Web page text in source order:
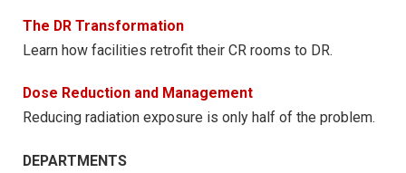
The DR Transformation
Learn how facilities retrofit their CR rooms to DR.
Dose Reduction and Management
Reducing radiation exposure is only half of the problem.
DEPARTMENTS